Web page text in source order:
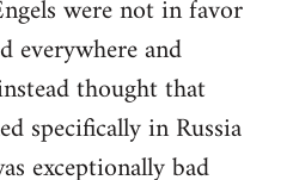
were not in favor
everywhere and
thought that
specifically in Russia
exceptionally bad